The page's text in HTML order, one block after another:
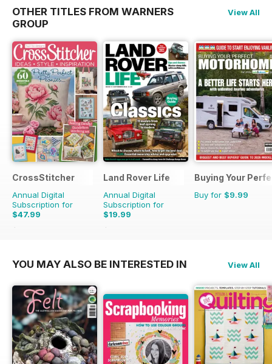
OTHER TITLES FROM WARNERS
GROUP
View All
CrossStitcher
Annual Digital
Subscription for
$47.99
$90.87
Land Rover Life
Annual Digital
Subscription for
$19.99
$27.96
Buying Your
Buy for $9.99
YOU MAY ALSO BE INTERESTED IN View All